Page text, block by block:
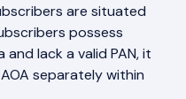
are situated
possess
lack a valid PAN, it
separately within